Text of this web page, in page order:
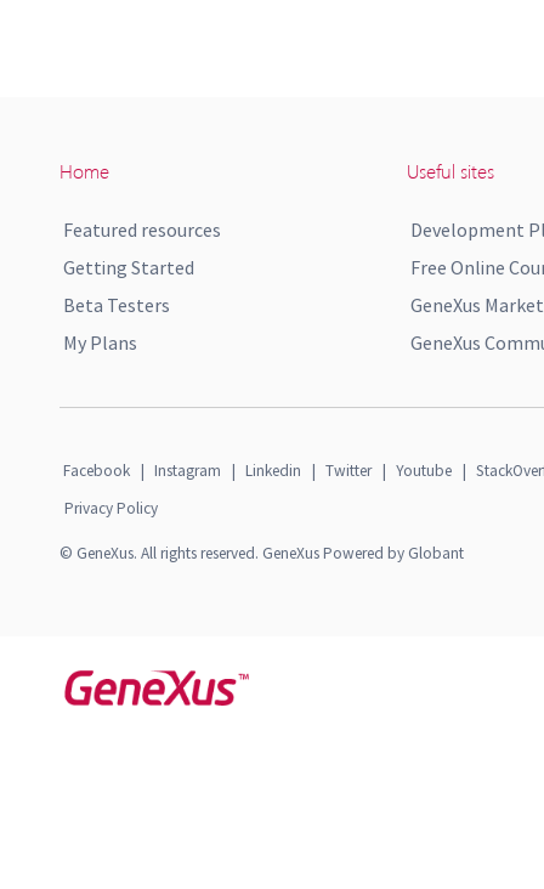
Home
Featured resources
Getting Started
Beta Testers
My Plans
Useful sites
Development
Free Online
GeneXus
GeneXus
Facebook | Instagram | Linkedin | Twitter | Youtube |
Privacy Policy
© GeneXus. All rights reserved. GeneXus Powered by Globant